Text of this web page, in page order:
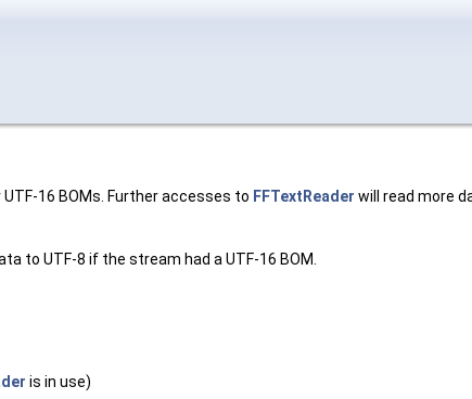
16 BOMs. Further accesses to FFTextReader will read more
to UTF-8 if the stream had a UTF-16 BOM.
is in use)